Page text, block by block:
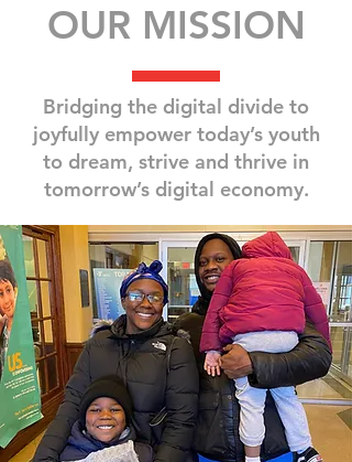
OUR MISSION
Bridging the digital divide to
joyfully empower today’s youth
to dream, strive and thrive in
tomorrow’s digital economy.